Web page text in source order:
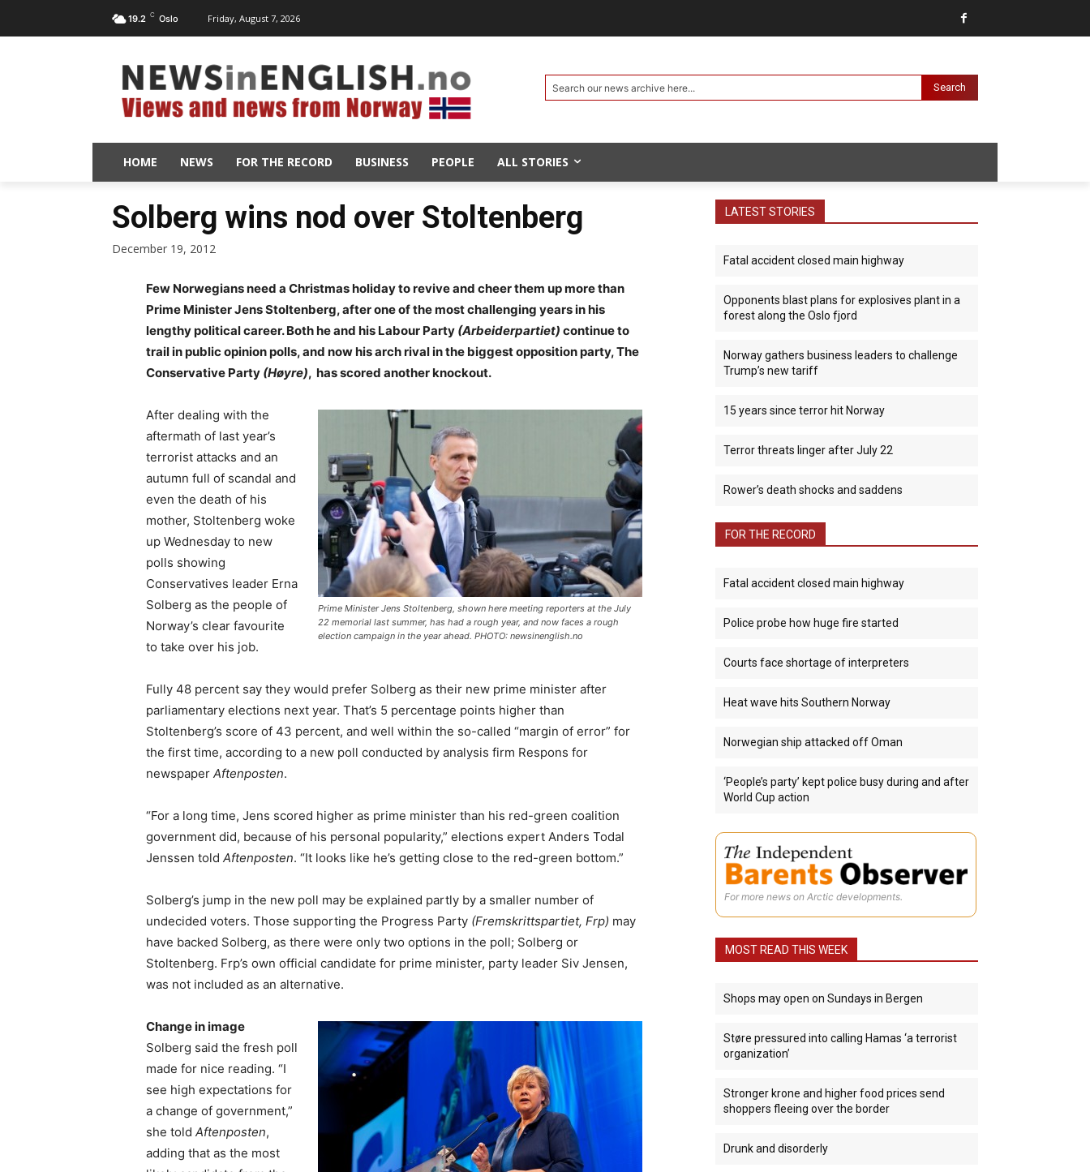
19.2 C Oslo Friday, August 7, 2026
Search our news archive here... Search
HOME NEWS FOR THE RECORD BUSINESS PEOPLE ALL STORIES
Solberg wins nod over Stoltenberg
December 19, 2012
Few Norwegians need a Christmas holiday to revive and cheer them up more than
Prime Minister Jens Stoltenberg, after one of the most challenging years in his
lengthy political career. Both he and his Labour Party (Arbeiderpartiet) continue to
trail in public opinion polls, and now his arch rival in the biggest opposition party, The
Conservative Party (Høyre), has scored another knockout.
Prime Minister Jens Stoltenberg, shown here meeting reporters at the July
22 memorial last summer, has had a rough year, and now faces a rough
election campaign in the year ahead. PHOTO: newsinenglish.no
After dealing with the
aftermath of last year’s
terrorist attacks and an
autumn full of scandal and
even the death of his
mother, Stoltenberg woke
up Wednesday to new
polls showing
Conservatives leader Erna
Solberg as the people of
Norway’s clear favourite
to take over his job.
Fully 48 percent say they would prefer Solberg as their new prime minister after
parliamentary elections next year. That’s 5 percentage points higher than
Stoltenberg’s score of 43 percent, and well within the so-called “margin of error” for
the first time, according to a new poll conducted by analysis firm Respons for
newspaper Aftenposten.
“For a long time, Jens scored higher as prime minister than his red-green coalition
government did, because of his personal popularity,” elections expert Anders Todal
Jenssen told Aftenposten. “It looks like he’s getting close to the red-green bottom.”
Solberg’s jump in the new poll may be explained partly by a smaller number of
undecided voters. Those supporting the Progress Party (Fremskrittspartiet, Frp) may
have backed Solberg, as there were only two options in the poll; Solberg or
Stoltenberg. Frp’s own official candidate for prime minister, party leader Siv Jensen,
was not included as an alternative.
Change in image
Solberg said the fresh poll
made for nice reading. “I
see high expectations for
a change of government,”
she told Aftenposten,
adding that as the most
LATEST STORIES
Fatal accident closed main highway
Opponents blast plans for explosives plant in a
forest along the Oslo fjord
Norway gathers business leaders to challenge
Trump’s new tariff
15 years since terror hit Norway
Terror threats linger after July 22
Rower’s death shocks and saddens
FOR THE RECORD
Fatal accident closed main highway
Police probe how huge fire started
Courts face shortage of interpreters
Heat wave hits Southern Norway
Norwegian ship attacked off Oman
‘People’s party’ kept police busy during and after
World Cup action
For more news on Arctic developments.
MOST READ THIS WEEK
Shops may open on Sundays in Bergen
Støre pressured into calling Hamas ‘a terrorist
organization’
Stronger krone and higher food prices send
shoppers fleeing over the border
Drunk and disorderly